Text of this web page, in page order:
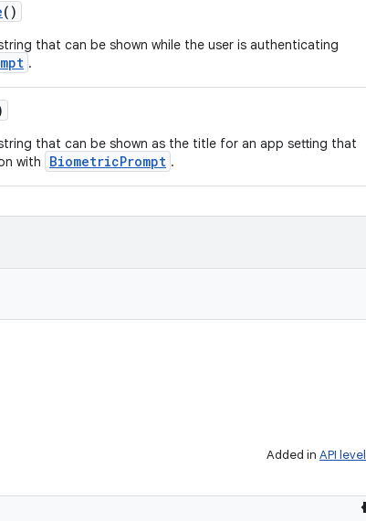
()
that can be shown while the user is authenticating
.
that can be shown as the title for an app setting that
with
BiometricPrompt .
Added in API level